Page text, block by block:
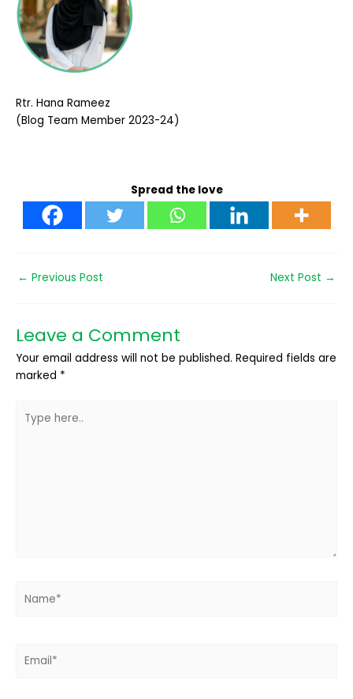
Rtr. Hana Rameez
(Blog Team Member 2023-24)
Spread the love
← Previous Post Next Post →
Leave a Comment
Your email address will not be published. Required fields are
marked *
here..